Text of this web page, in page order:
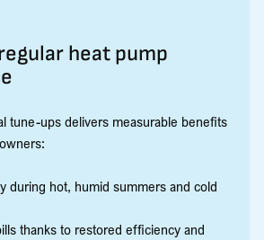
heat pump
tune-ups delivers measurable benefits
during hot, humid summers and cold
thanks to restored efficiency and